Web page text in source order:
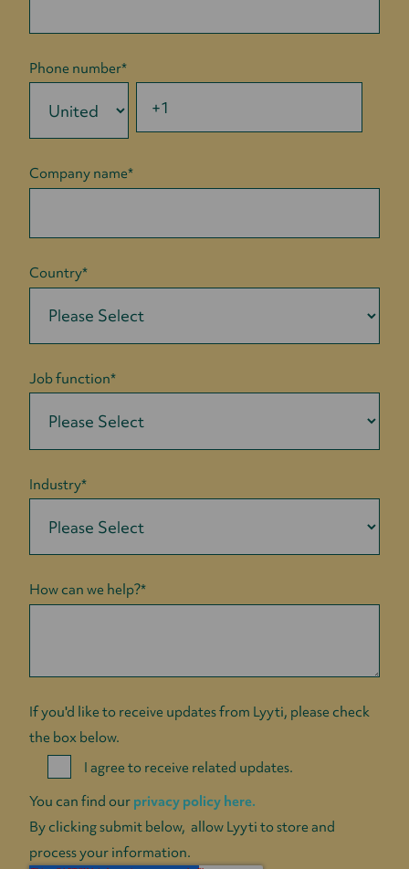
Phone number*
Company name*
Country*
Job function*
Industry*
How can we help?*
If you'd like to receive updates from Lyyti, please check
the box below.
I agree to receive related updates.
You can find our privacy policy here.
By clicking submit below, allow Lyyti to store and
process your information.